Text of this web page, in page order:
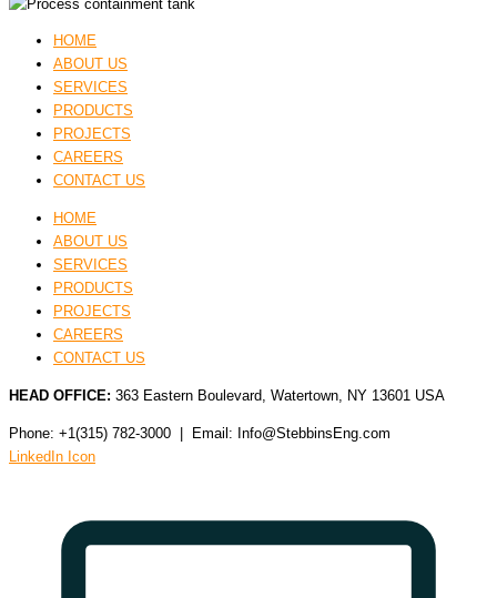
HOME
ABOUT US
SERVICES
PRODUCTS
PROJECTS
CAREERS
CONTACT US
HOME
ABOUT US
SERVICES
PRODUCTS
PROJECTS
CAREERS
CONTACT US
HEAD OFFICE: 363 Eastern Boulevard, Watertown, NY 13601 USA
Phone: +1(315) 782-3000 | Email: Info@StebbinsEng.com
LinkedIn Icon